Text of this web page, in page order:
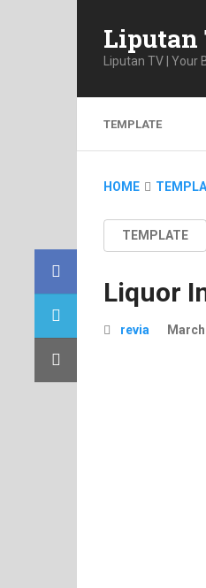
Liputan
Liputan TV | Your
TEMPLATE
HOME
TEMPLATE
Liquor
revia